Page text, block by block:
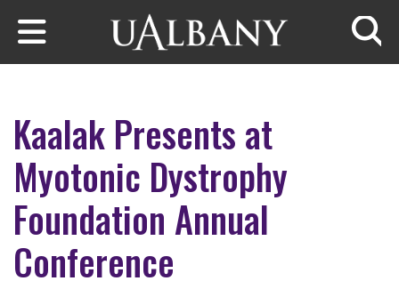
Skip to main content
Kaalak Presents at
Myotonic Dystrophy
Foundation Annual
Conference